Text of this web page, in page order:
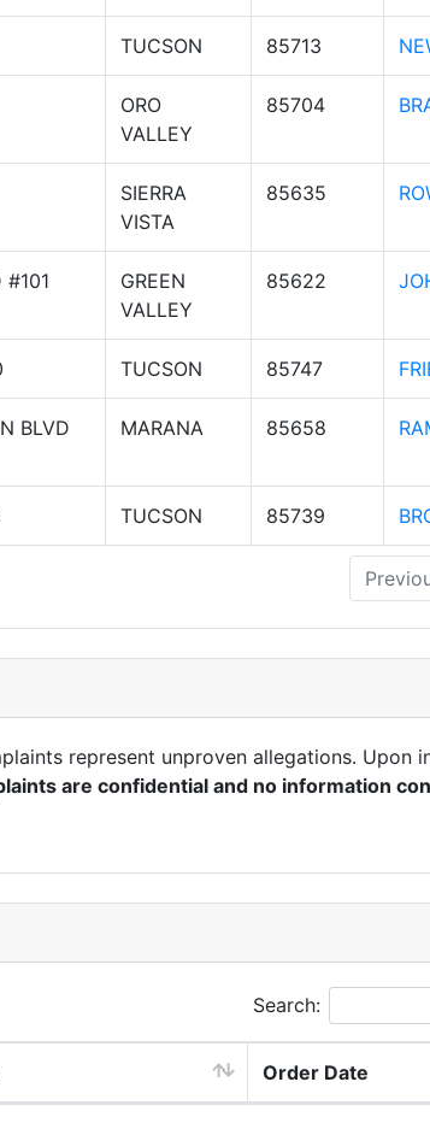
TUCSON 85713
ORO
VALLEY
85704
SIERRA
VISTA
85635
#101
GREEN
VALLEY
85622
TUCSON 85747
BLVD
MARANA 85658
TUCSON 85739
represent unproven allegations. Upon
are confidential and no information
Search:
Order Date